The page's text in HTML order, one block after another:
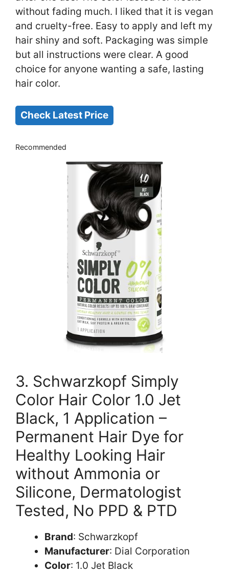
without fading much. I liked that it is vegan
and cruelty-free. Easy to apply and left my
hair shiny and soft. Packaging was simple
but all instructions were clear. A good
choice for anyone wanting a safe, lasting
hair color.
Check Latest Price
Recommended
3. Schwarzkopf Simply
Color Hair Color 1.0 Jet
Black, 1 Application –
Permanent Hair Dye for
Healthy Looking Hair
without Ammonia or
Silicone, Dermatologist
Tested, No PPD & PTD
Brand: Schwarzkopf
Manufacturer: Dial Corporation
Color: 1.0 Jet Black